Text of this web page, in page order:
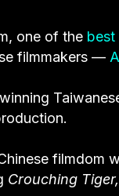
one of the best
filmmakers —
filmdom
Crouching